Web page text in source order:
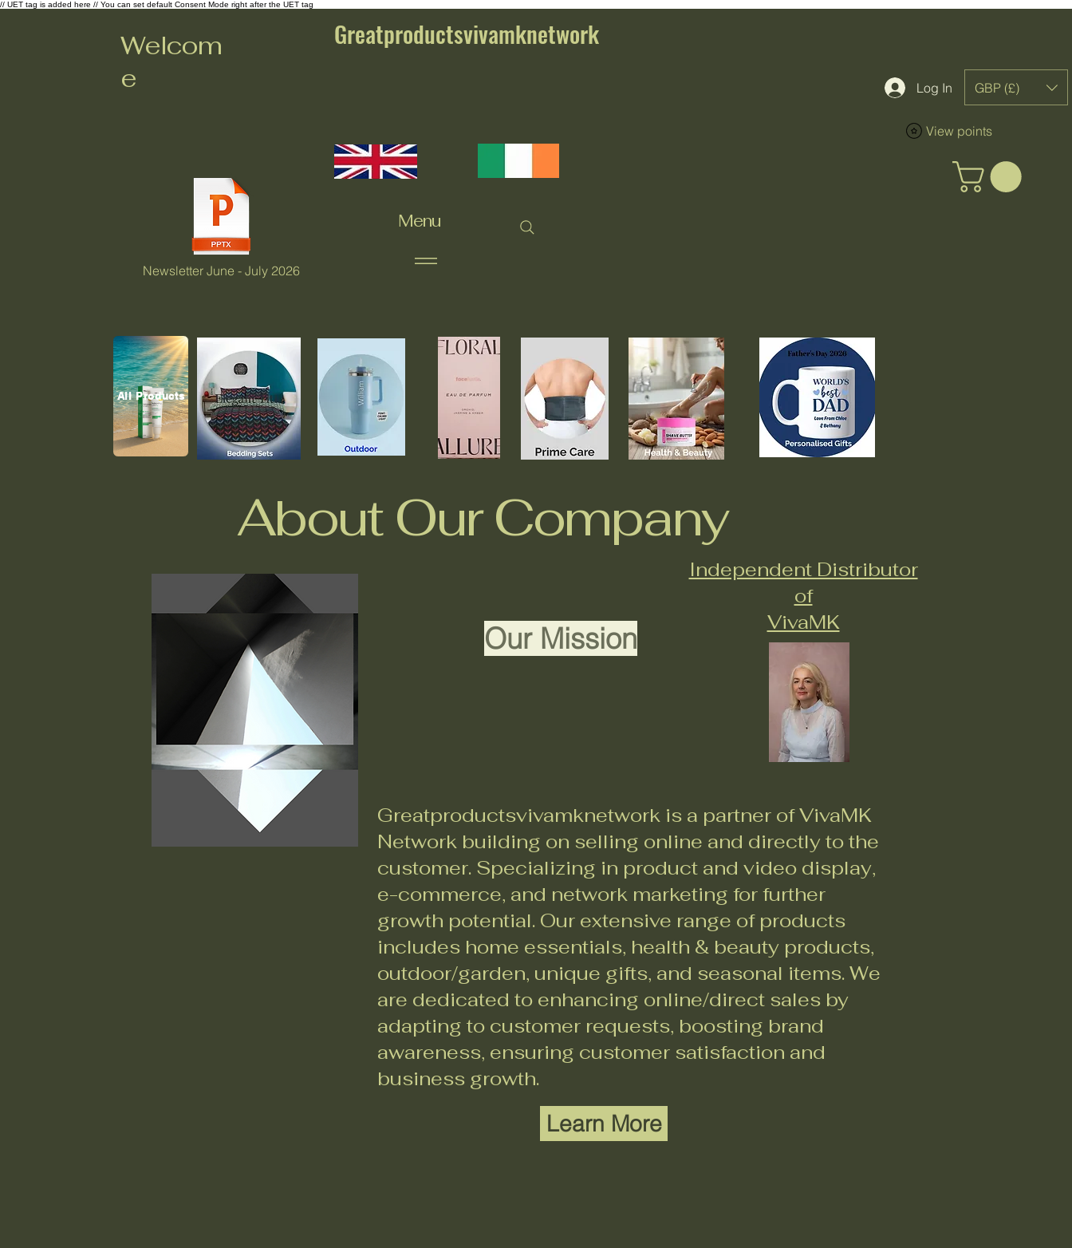
// UET tag is added here // You can set default Consent Mode right after the UET tag
Welcom
e
Newsletter June - July 2026
Greatproductsvivamknetwork
Menu
Log In GBP (£)
View points
All Products
About Our Company
Our Mission
Independent Distributor
of
VivaMK
Greatproductsvivamknetwork is a partner of VivaMK
Network building on selling online and directly to the
customer. Specializing in product and video display,
e-commerce, and network marketing for further
growth potential. Our extensive range of products
includes home essentials, health & beauty products,
outdoor/garden, unique gifts, and seasonal items. We
are dedicated to enhancing online/direct sales by
adapting to customer requests, boosting brand
awareness, ensuring customer satisfaction and
business growth.
Learn More